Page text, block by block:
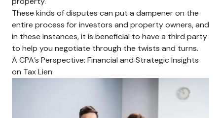
These kinds of disputes can put a dampener on the
entire process for investors and property owners, and
in these instances, it is beneficial to have a third party
to help you negotiate through the twists and turns.
A CPA’s Perspective: Financial and Strategic Insights
on Tax Lien